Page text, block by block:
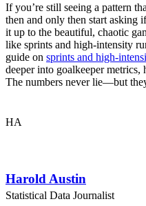
If you’re still seeing a pattern
then and only then start asking
it up to the beautiful, chaotic
like sprints and high-intensity
guide on sprints and high-
deeper into goalkeeper metrics,
The numbers never lie—but
HA
Harold Austin
Statistical Data Journalist